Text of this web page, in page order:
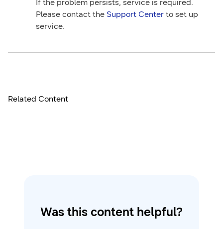
If the problem persists, service is required.
Please contact the Support Center to set up
service.
Related Content
Was this content helpful?